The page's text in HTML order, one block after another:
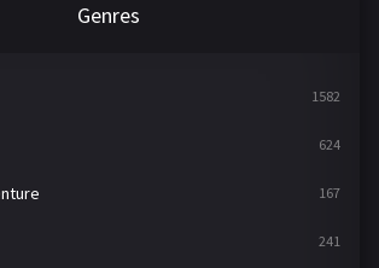
Genres
1582
624
167
241